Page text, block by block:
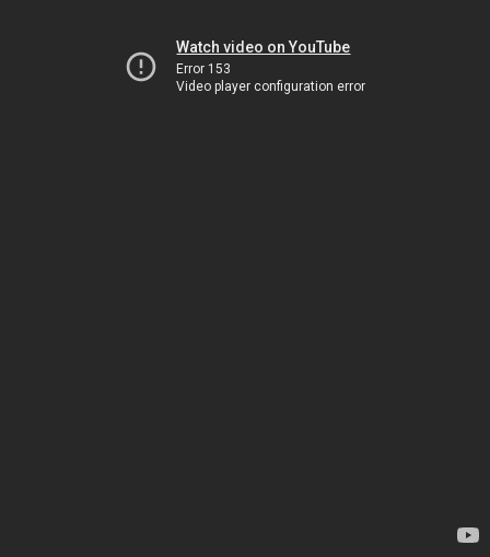
Watch video on YouTube
Error 153
Video player configuration error